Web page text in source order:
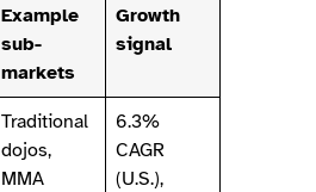
Example
sub-
markets
Growth
signal
Traditional
dojos,
MMA
6.3%
CAGR
(U.S.),